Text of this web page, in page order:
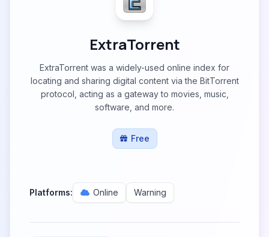
ExtraTorrent
ExtraTorrent was a widely-used online index for
locating and sharing digital content via the BitTorrent
protocol, acting as a gateway to movies, music,
software, and more.
Free
Platforms: Online Warning